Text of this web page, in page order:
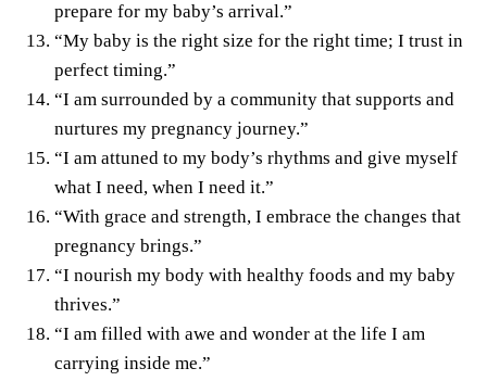
prepare for my baby’s arrival.”
“My baby is the right size for the right time; I trust in
perfect timing.”
“I am surrounded by a community that supports and
nurtures my pregnancy journey.”
“I am attuned to my body’s rhythms and give myself
what I need, when I need it.”
“With grace and strength, I embrace the changes that
pregnancy brings.”
“I nourish my body with healthy foods and my baby
thrives.”
“I am filled with awe and wonder at the life I am
carrying inside me.”